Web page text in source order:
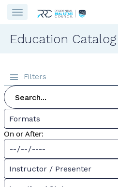
Education Catalog
Filters
Formats
On or After:
Instructor / Presenter